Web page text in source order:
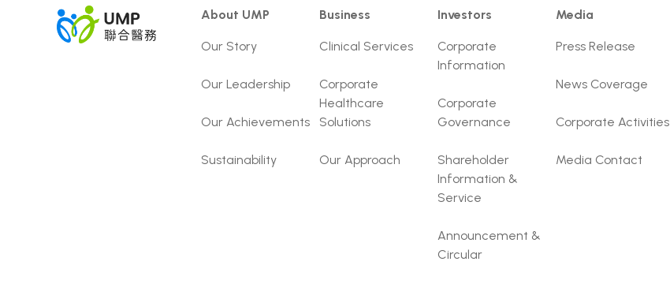
About UMP
Our Story
Our Leadership
Our Achievements
Sustainability
Business
Clinical Services
Corporate
Healthcare
Solutions
Our Approach
Investors
Corporate
Information
Corporate
Governance
Shareholder
Information &
Service
Announcement &
Circular
Media
Press Release
News Coverage
Corporate Activities
Media Contact